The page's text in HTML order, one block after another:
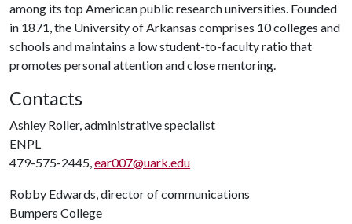
among its top American public research universities. Founded
in 1871, the University of Arkansas comprises 10 colleges and
schools and maintains a low student-to-faculty ratio that
promotes personal attention and close mentoring.
Contacts
Ashley Roller, administrative specialist
ENPL
479-575-2445,ear007@uark.edu
Robby Edwards, director of communications
Bumpers College